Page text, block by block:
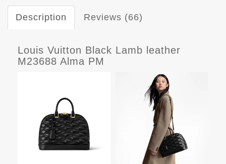
Description Reviews (66)
Louis Vuitton Black Lamb leather
M23688 Alma PM